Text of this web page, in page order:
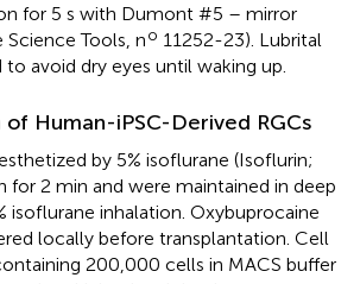
for 5 s with Dumont #5 – mirror
Science Tools, no 11252-23). Lubrital
to avoid dry eyes until waking up.
Human-iPSC-Derived RGCs
by 5% isoflurane (Isoflurin;
for 2 min and were maintained in deep
isoflurane inhalation. Oxybuprocaine
locally before transplantation. Cell
200,000 cells in MACS buffer